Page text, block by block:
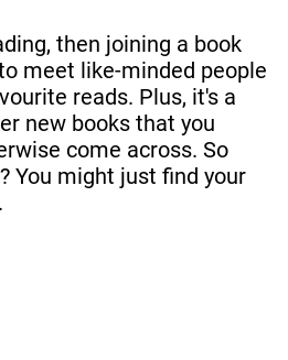
then joining a book
meet like-minded people
reads. Plus, it's a
new books that you
come across. So
You might just find your